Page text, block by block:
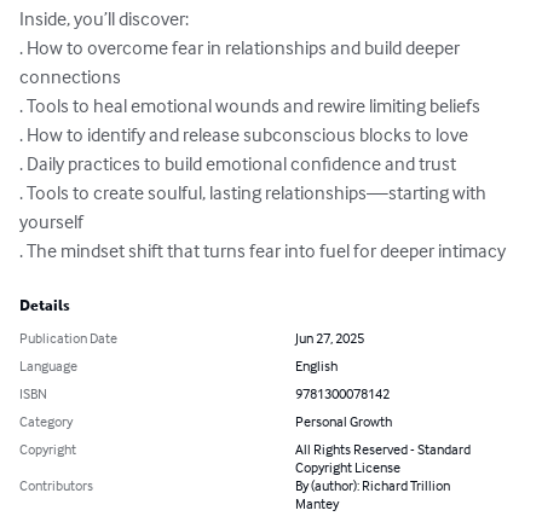
Inside, you’ll discover:
. How to overcome fear in relationships and build deeper
connections
. Tools to heal emotional wounds and rewire limiting beliefs
. How to identify and release subconscious blocks to love
. Daily practices to build emotional confidence and trust
. Tools to create soulful, lasting relationships—starting with
yourself
. The mindset shift that turns fear into fuel for deeper intimacy
Details
Publication Date
Jun 27, 2025
Language
English
ISBN
9781300078142
Category
Personal Growth
Copyright
All Rights Reserved - Standard
Copyright License
Contributors
By (author): Richard Trillion
Mantey